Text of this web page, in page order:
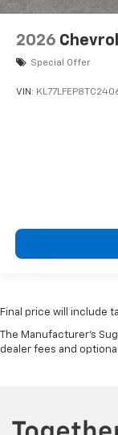
2026
Special Offer
VIN:
Final price will include
The Manufacturer's
dealer fees and